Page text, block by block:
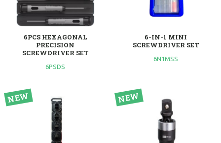
6PCS HEXAGONAL
PRECISION
SCREWDRIVER SET
6PSDS
6-IN-1 MINI
SCREWDRIVER SET
6N1MSS